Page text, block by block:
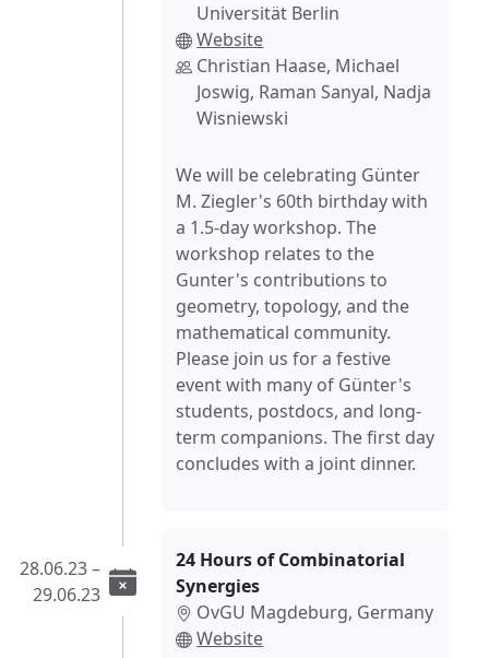
Universität Berlin
Website
Christian Haase, Michael
Joswig, Raman Sanyal, Nadja
Wisniewski
We will be celebrating Günter
M. Ziegler's 60th birthday with
a 1.5-day workshop. The
workshop relates to the
Gunter's contributions to
geometry, topology, and the
mathematical community.
Please join us for a festive
event with many of Günter's
students, postdocs, and long-
term companions. The first day
concludes with a joint dinner.
28.06.23 –
29.06.23
24 Hours of Combinatorial
Synergies
OvGU Magdeburg, Germany
Website